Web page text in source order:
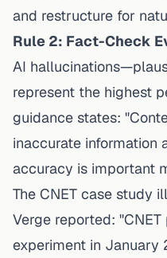
and restructure for
Rule 2: Fact-Check
AI
represent the highest
guidance states:
inaccurate information
accuracy is important
The CNET case study
Verge reported:
experiment in